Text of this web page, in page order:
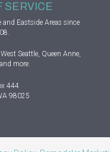
SERVICE
and Eastside Areas since
Seattle, Queen Anne,
more.
444
98025